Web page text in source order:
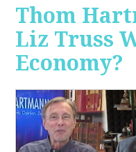
Thom
Liz Truss
Economy?